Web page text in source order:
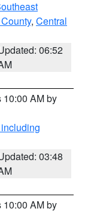
, Central
06:52
10:00 AM by
03:48
10:00 AM by